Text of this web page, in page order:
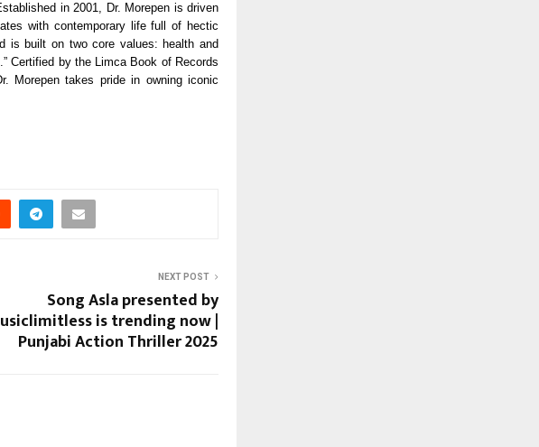
in 2001, Dr. Morepen is driven
with contemporary life full of hectic
is built on two core values: health and
Certified by the Limca Book of Records
Morepen takes pride in owning iconic
NEXT POST
Song Asla presented by
is trending now |
Punjabi Action Thriller 2025